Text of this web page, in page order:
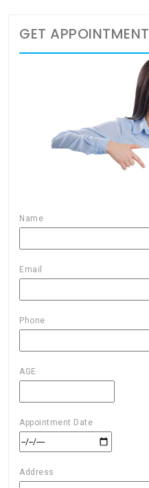
GET APPOINTMENT
Name
Email
Phone
AGE
Appointment Date
Address